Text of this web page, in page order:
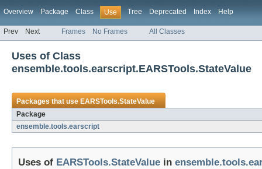
Overview Package Class Use Tree Deprecated Index Help
Prev Next Frames No Frames All Classes
Uses of Class
ensemble.tools.earscript.EARSTools.StateValue
Packages that useEARSTools.StateValue
Package
ensemble.tools.earscript
Uses of EARSTools.StateValue in